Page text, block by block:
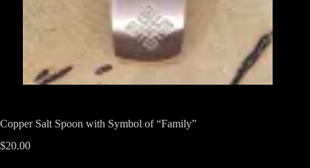
Copper Salt Spoon with Symbol of “Family”
$20.00